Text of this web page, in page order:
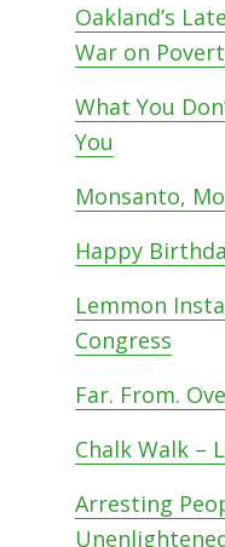
Oakland’s
War on
What You
You
Monsanto,
Happy
Lemmon
Congress
Far. From.
Chalk Walk –
Arresting